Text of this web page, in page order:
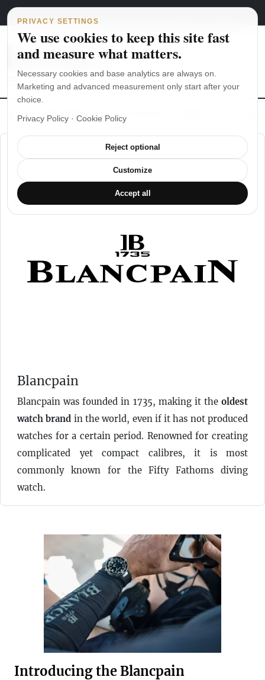
Skip to content
Main Navigation
August 6, 2026 italiano
The Seiko SKX007 diver’s watch hands-on
Blancpain
Blancpain was founded in 1735, making it the oldest
watch brand in the world, even if it has not produced
watches for a certain period. Renowned for creating
complicated yet compact calibres, it is most
commonly known for the Fifty Fathoms diving
watch.
Introducing the Blancpain
PRIVACY SETTINGS
We use cookies to keep this site fast
and measure what matters.
Necessary cookies and base analytics are always on.
Marketing and advanced measurement only start after your
choice.
Privacy Policy · Cookie Policy
Reject optional
Customize
Accept all